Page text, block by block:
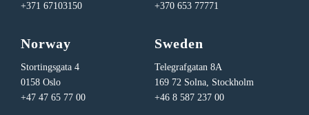
+371 67103150
+370 653 77771
Norway
Stortingsgata 4
0158 Oslo
+47 47 65 77 00
Sweden
Telegrafgatan 8A
169 72 Solna, Stockholm
+46 8 587 237 00